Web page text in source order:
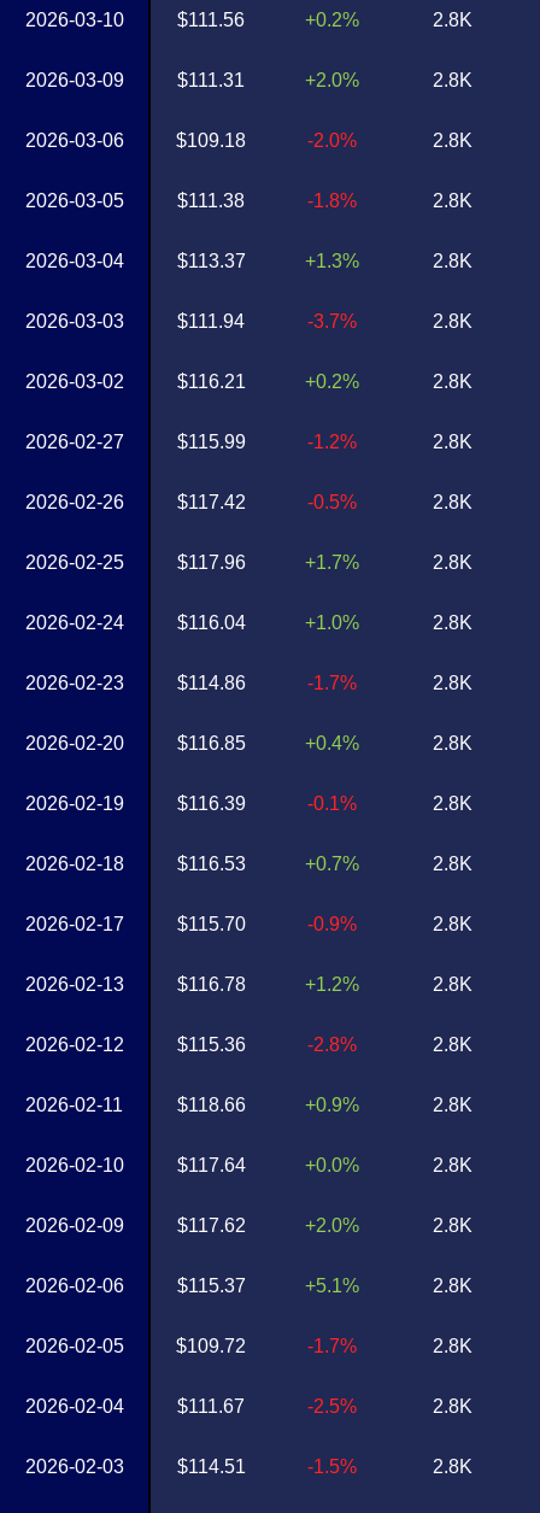
2026-03-10
2026-03-09
2026-03-06
2026-03-05
2026-03-04
2026-03-03
2026-03-02
2026-02-27
2026-02-26
2026-02-25
2026-02-24
2026-02-23
2026-02-20
2026-02-19
2026-02-18
2026-02-17
2026-02-13
2026-02-12
2026-02-11
2026-02-10
2026-02-09
2026-02-06
2026-02-05
2026-02-04
2026-02-03
$111.56
$111.31
$109.18
$111.38
$113.37
$111.94
$116.21
$115.99
$117.42
$117.96
$116.04
$114.86
$116.85
$116.39
$116.53
$115.70
$116.78
$115.36
$118.66
$117.64
$117.62
$115.37
$109.72
$111.67
$114.51
+0.2%
+2.0%
-2.0%
-1.8%
+1.3%
-3.7%
+0.2%
-1.2%
-0.5%
+1.7%
+1.0%
-1.7%
+0.4%
-0.1%
+0.7%
-0.9%
+1.2%
-2.8%
+0.9%
+0.0%
+2.0%
+5.1%
-1.7%
-2.5%
-1.5%
2.8K
2.8K
2.8K
2.8K
2.8K
2.8K
2.8K
2.8K
2.8K
2.8K
2.8K
2.8K
2.8K
2.8K
2.8K
2.8K
2.8K
2.8K
2.8K
2.8K
2.8K
2.8K
2.8K
2.8K
2.8K